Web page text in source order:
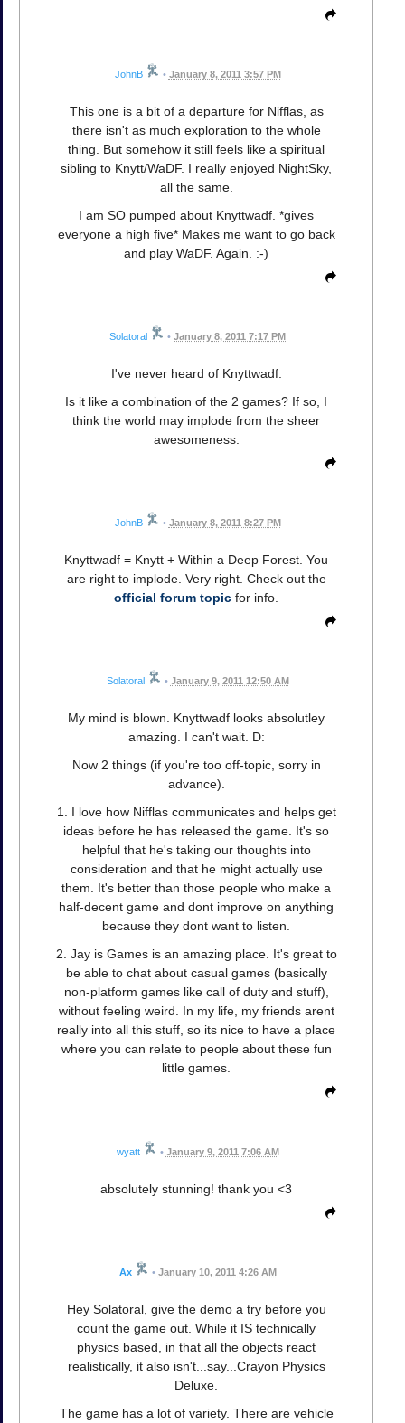
JohnB • January 8, 2011 3:57 PM
This one is a bit of a departure for Nifflas, as
there isn't as much exploration to the whole
thing. But somehow it still feels like a spiritual
sibling to Knytt/WaDF. I really enjoyed NightSky,
all the same.
I am SO pumped about Knyttwadf. *gives
everyone a high five* Makes me want to go back
and play WaDF. Again. :-)
Solatoral • January 8, 2011 7:17 PM
I've never heard of Knyttwadf.
Is it like a combination of the 2 games? If so, I
think the world may implode from the sheer
awesomeness.
JohnB • January 8, 2011 8:27 PM
Knyttwadf = Knytt + Within a Deep Forest. You
are right to implode. Very right. Check out the
official forum topic for info.
Solatoral • January 9, 2011 12:50 AM
My mind is blown. Knyttwadf looks absolutley
amazing. I can't wait. D:
Now 2 things (if you're too off-topic, sorry in
advance).
1. I love how Nifflas communicates and helps get
ideas before he has released the game. It's so
helpful that he's taking our thoughts into
consideration and that he might actually use
them. It's better than those people who make a
half-decent game and dont improve on anything
because they dont want to listen.
2. Jay is Games is an amazing place. It's great to
be able to chat about casual games (basically
non-platform games like call of duty and stuff),
without feeling weird. In my life, my friends arent
really into all this stuff, so its nice to have a place
where you can relate to people about these fun
little games.
wyatt • January 9, 2011 7:06 AM
absolutely stunning! thank you <3
Ax • January 10, 2011 4:26 AM
Hey Solatoral, give the demo a try before you
count the game out. While it IS technically
physics based, in that all the objects react
realistically, it also isn't...say...Crayon Physics
Deluxe.
The game has a lot of variety. There are vehicle